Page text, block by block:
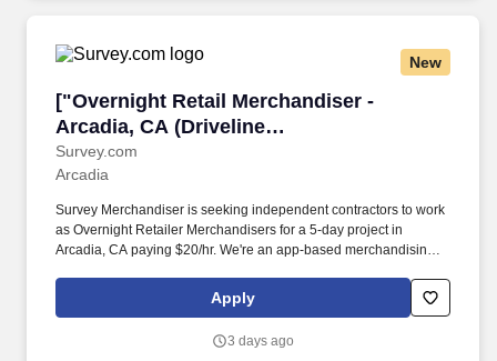
New
["Overnight Retail Merchandiser -
Arcadia, CA (Driveline
Albertsons)","Overnight Retail
Merchandiser - Arcadia, CA (Driveline
Albertsons)"]
Survey.com
["Overnight Retail Merchandiser - Arcadia,
Arcadia
Survey Merchandiser is seeking independent contractors to work
as Overnight Retailer Merchandisers for a 5-day project in
Arcadia, CA paying $20/hr. We're an app-based merchandising
one of the fastest-growing teams in merchandising.
Apply
3 days ago